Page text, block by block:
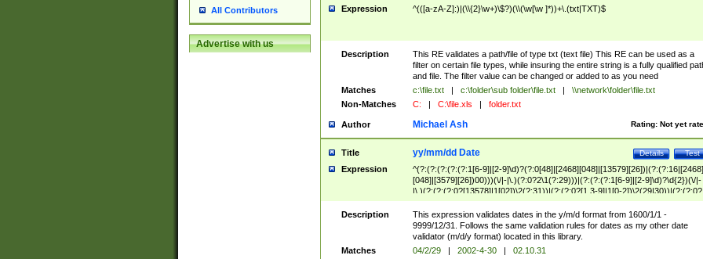
All Contributors
Advertise with us
Expression ^(([a-zA-Z]:)|(\\{2}\w+)\$?)(\\(\w[\w ]*))+\.(txt|TXT)$
Description
This RE validates a path/file of type txt (text file) This RE can be used as a
filter on certain file types, while insuring the entire string is a fully qualified
and file. The filter value can be changed or added to as you need
Matches
c:\file.txt | c:\folder\sub folder\file.txt |
\\network\folder\file.txt
Non-Matches
C: | C:\file.xls | folder.txt
Author Rating: Not yet
Michael Ash
Title Test
Details
yy/mm/dd Date
Expression
^(?:(?:(?:(?:(?:1[6-9]|[2-9]\d)?(?:0[48]|[2468][048]|[13579][26])|(?:(?:16|[2468]
[048]|[3579][26])00)))(\/|-|\.)(?:0?2\1(?:29)))|(?:(?:(?:1[6-9]|[2-9]\d)?\d{2})(\/|-
|\.)(?:(?:(?:0?[13578]|1[02])\2(?:31))|(?:(?:0?[1,3-9]|1[0-2])\2(29|30))|(?:(?:0?
[1-9])|(?:1[0-2]))\2(?:0?[1-9]|1\d|2[0-8]))))$
Description
This expression validates dates in the y/m/d format from 1600/1/1 -
9999/12/31. Follows the same validation rules for dates as my other date
validator (m/d/y format) located in this library.
Matches
04/2/29 | 2002-4-30 |
02.10.31